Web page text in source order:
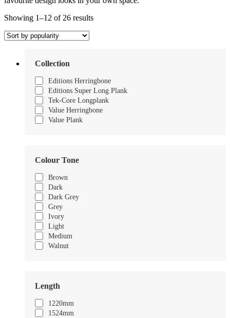
Showing 1–12 of 26 resultsSorted
Collection
Editions Herringbone
Editions Super Long Plank
Tek-Core Longplank
Value Herringbone
Value Plank
Colour Tone
Brown
Dark
Dark Grey
Grey
Ivory
Light
Medium
Walnut
Length
1220mm
1524mm